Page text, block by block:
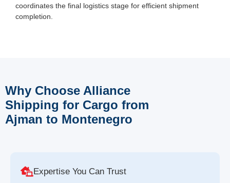
coordinates the final logistics stage for efficient shipment
completion.
Why Choose Alliance
Shipping for Cargo from
Ajman to Montenegro
Expertise You Can Trust